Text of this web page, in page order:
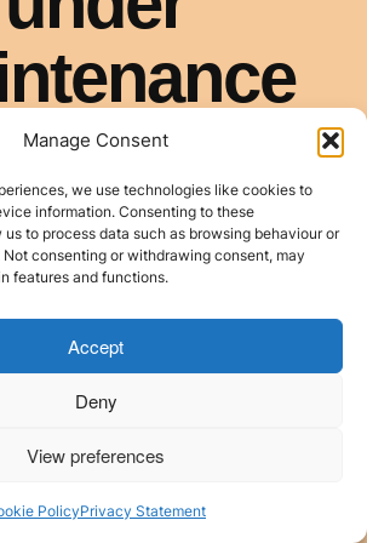
Manage Consent
we use technologies like cookies to
information. Consenting to these
to process data such as browsing behaviour or
Not consenting or withdrawing consent, may
features and functions.
Accept
Deny
View preferences
PolicyPrivacy Statement